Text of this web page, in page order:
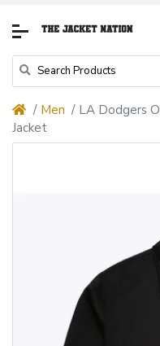
Men
LA Dodgers
Jacket